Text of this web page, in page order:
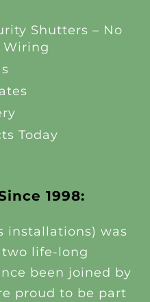
1998:
installations) was
two life-long
been joined by
proud to be part
Shutters – No
Wiring
Today